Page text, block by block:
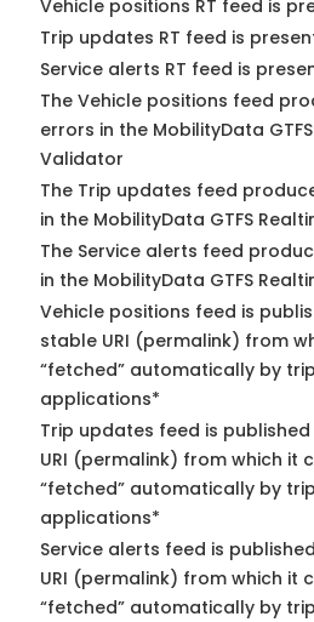
Vehicle positions RT feed is
Trip updates RT feed is
Service alerts RT feed is
The Vehicle positions feed
errors in the MobilityData
Validator
The Trip updates feed
in the MobilityData GTFS
The Service alerts feed
in the MobilityData GTFS
Vehicle positions feed is
stable URI (permalink) from
“fetched” automatically by
applications*
Trip updates feed is
URI (permalink) from which it
“fetched” automatically by
applications*
Service alerts feed is
URI (permalink) from which it
“fetched” automatically by